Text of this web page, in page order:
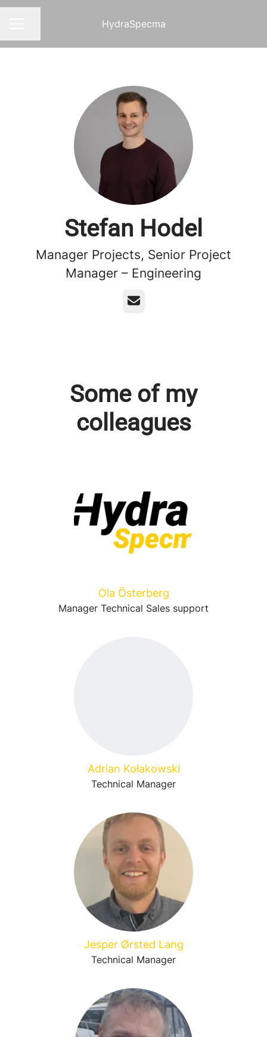
HydraSpecma
Stefan Hodel
Manager Projects, Senior Project
Manager – Engineering
Email
Some of my
colleagues
Ola Österberg
Manager Technical Sales support
Adrian Kołakowski
Technical Manager
Jesper Ørsted Lang
Technical Manager